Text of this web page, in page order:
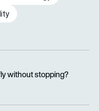
without stopping?